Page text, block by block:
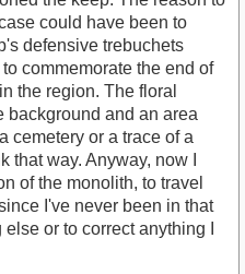
could have been to
defensive trebuchets
commemorate the end of
the region. The floral
background and an area
cemetery or a trace of a
that way. Anyway, now I
of the monolith, to travel
I've never been in that
or to correct anything I